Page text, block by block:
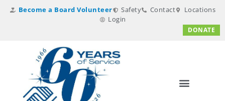
Become a Board Volunteer Safety Contact
Locations
Login
DONATE